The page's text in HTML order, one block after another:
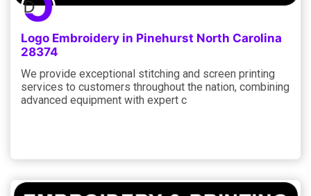
Logo Embroidery in Pinehurst North Carolina
28374
We provide exceptional stitching and screen printing
services to customers throughout the nation, combining
advanced equipment with expert c